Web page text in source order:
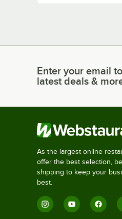
Enter your email to
Enter your email
latest deals &
As the largest online
offer the best selection,
shipping to keep your
best.